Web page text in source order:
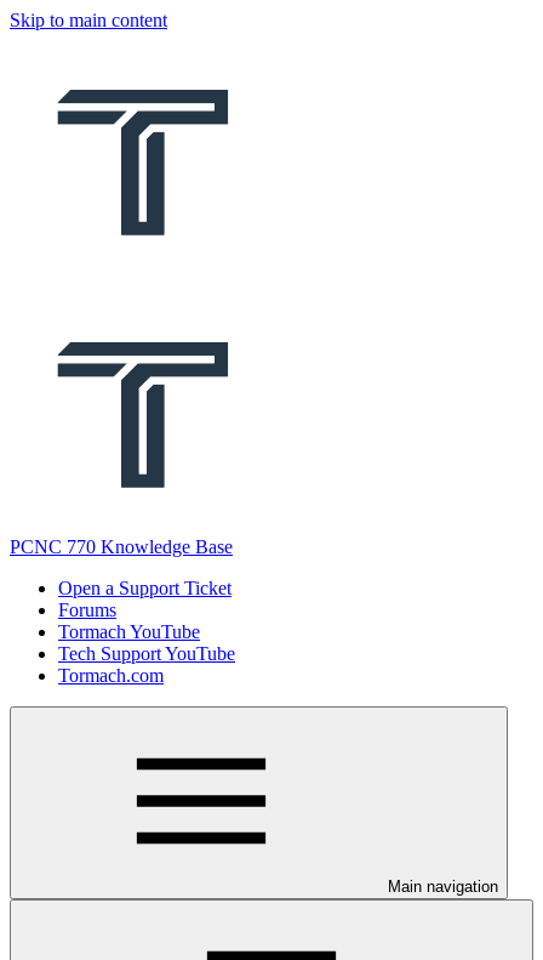
Skip to main content
PCNC 770 Knowledge Base
Open a Support Ticket
Forums
Tormach YouTube
Tech Support YouTube
Tormach.com
Main navigation